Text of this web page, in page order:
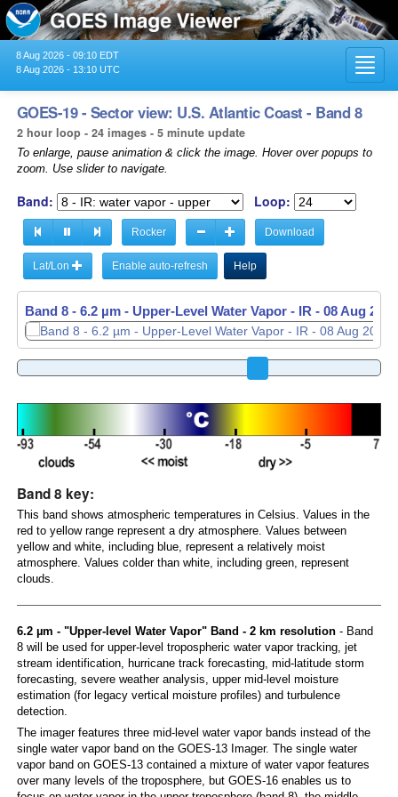
8 Aug 2026 - 09:10 EDT
8 Aug 2026 - 13:10 UTC
GOES-19 - Sector view: U.S. Atlantic Coast - Band 8
2 hour loop - 24 images - 5 minute update
To enlarge, pause animation & click the image. Hover over popups to
zoom. Use slider to navigate.
Band: Loop:
Rocker Download
Lat/Lon Enable auto-refresh Help
Band 8 - 6.2 µm - Upper-Level Water Vapor - IR - 08 Aug
Band 8 key:
This band shows atmospheric temperatures in Celsius. Values in the
red to yellow range represent a dry atmosphere. Values between
yellow and white, including blue, represent a relatively moist
atmosphere. Values colder than white, including green, represent
clouds.
6.2 µm - "Upper-level Water Vapor" Band - 2 km resolution- Band
8 will be used for upper-level tropospheric water vapor tracking, jet
stream identification, hurricane track forecasting, mid-latitude storm
forecasting, severe weather analysis, upper mid-level moisture
estimation (for legacy vertical moisture profiles) and turbulence
detection.
The imager features three mid-level water vapor bands instead of the
single water vapor band on the GOES-13 Imager. The single water
vapor band on GOES-13 contained a mixture of water vapor features
over many levels of the troposphere, but GOES-16 enables us to